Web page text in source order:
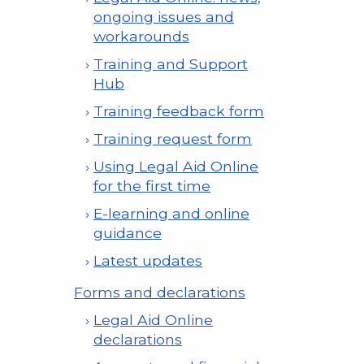
ongoing issues and
workarounds
Training and Support
Hub
Training feedback form
Training request form
Using Legal Aid Online
for the first time
E-learning and online
guidance
Latest updates
Forms and declarations
Legal Aid Online
declarations